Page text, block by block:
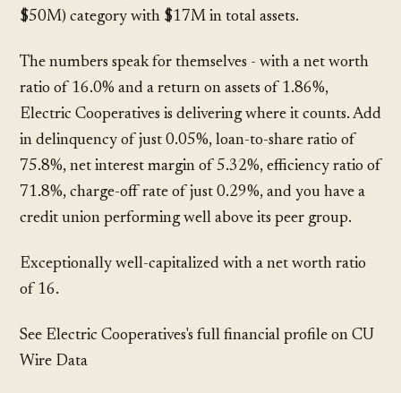
$50M) category with $17M in total assets.
The numbers speak for themselves - with a net worth
ratio of 16.0% and a return on assets of 1.86%,
Electric Cooperatives is delivering where it counts. Add
in delinquency of just 0.05%, loan-to-share ratio of
75.8%, net interest margin of 5.32%, efficiency ratio of
71.8%, charge-off rate of just 0.29%, and you have a
credit union performing well above its peer group.
Exceptionally well-capitalized with a net worth ratio
of 16.
See Electric Cooperatives's full financial profile on CU
Wire Data